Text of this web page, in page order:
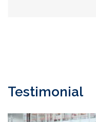
Testimonial